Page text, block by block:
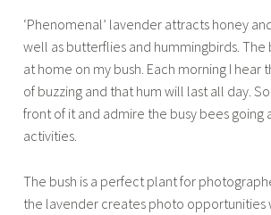
‘Phenomenal’ lavender attracts honey
well as butterflies and hummingbirds.
at home on my bush. Each morning I hear
of buzzing and that hum will last all day.
front of it and admire the busy bees going
activities.
The bush is a perfect plant for
the lavender creates photo opportunities